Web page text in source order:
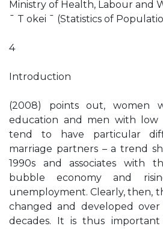
Ministry of Health, Labour and
¯ T okei ¯ (Statistics of
4
Introduction
(2008) points out, women
education and men with low
tend to have particular
marriage partners – a trend
1990s and associates with
bubble economy and
unemployment. Clearly, then,
changed and developed over
decades. It is thus